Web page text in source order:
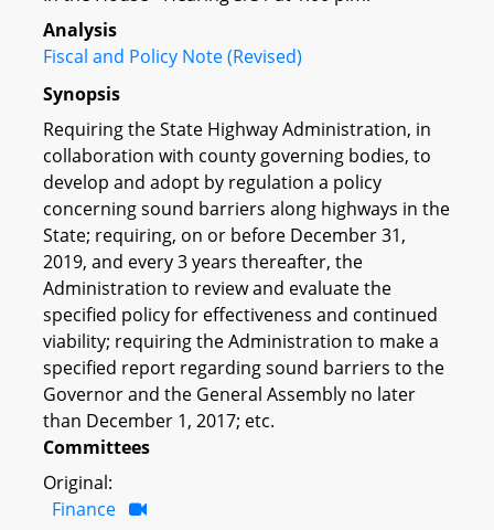
Analysis
Fiscal and Policy Note (Revised)
Synopsis
Requiring the State Highway Administration, in
collaboration with county governing bodies, to
develop and adopt by regulation a policy
concerning sound barriers along highways in the
State; requiring, on or before December 31,
2019, and every 3 years thereafter, the
Administration to review and evaluate the
specified policy for effectiveness and continued
viability; requiring the Administration to make a
specified report regarding sound barriers to the
Governor and the General Assembly no later
than December 1, 2017; etc.
Committees
Original:
Finance